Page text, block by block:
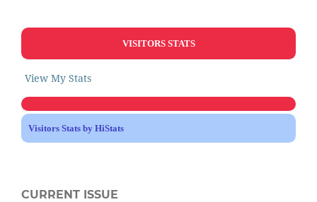
VISITORS STATS
View My Stats
Visitors Stats by HiStats
CURRENT ISSUE